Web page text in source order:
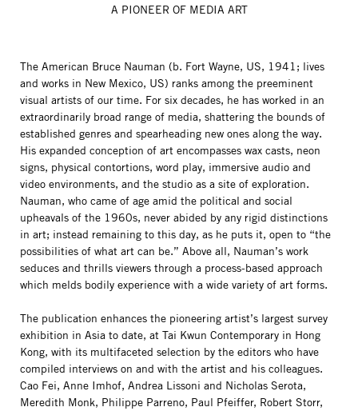
A PIONEER OF MEDIA ART
The American Bruce Nauman (b. Fort Wayne, US, 1941; lives
and works in New Mexico, US) ranks among the preeminent
visual artists of our time. For six decades, he has worked in an
extraordinarily broad range of media, shattering the bounds of
established genres and spearheading new ones along the way.
His expanded conception of art encompasses wax casts, neon
signs, physical contortions, word play, immersive audio and
video environments, and the studio as a site of exploration.
Nauman, who came of age amid the political and social
upheavals of the 1960s, never abided by any rigid distinctions
in art; instead remaining to this day, as he puts it, open to “the
possibilities of what art can be.” Above all, Nauman’s work
seduces and thrills viewers through a process-based approach
which melds bodily experience with a wide variety of art forms.
The publication enhances the pioneering artist’s largest survey
exhibition in Asia to date, at Tai Kwun Contemporary in Hong
Kong, with its multifaceted selection by the editors who have
compiled interviews on and with the artist and his colleagues.
Cao Fei, Anne Imhof, Andrea Lissoni and Nicholas Serota,
Meredith Monk, Philippe Parreno, Paul Pfeiffer, Robert Storr,